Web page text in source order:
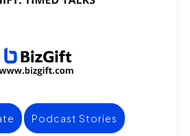
Podcast Stories